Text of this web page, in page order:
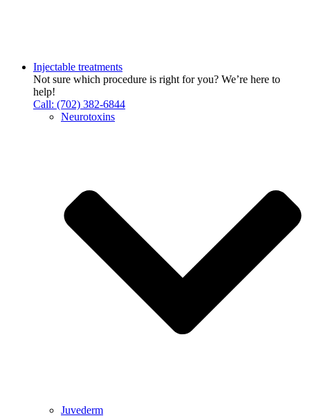
Injectable treatments
Not sure which procedure is right for you? We’re here to
help!
Call: (702) 382-6844
Neurotoxins
Juvederm